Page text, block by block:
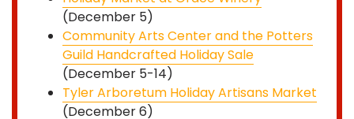
(December 5)
Community Arts Center and the Potters
Guild Handcrafted Holiday Sale
(December 5-14)
Tyler Arboretum Holiday Artisans Market
(December 6)